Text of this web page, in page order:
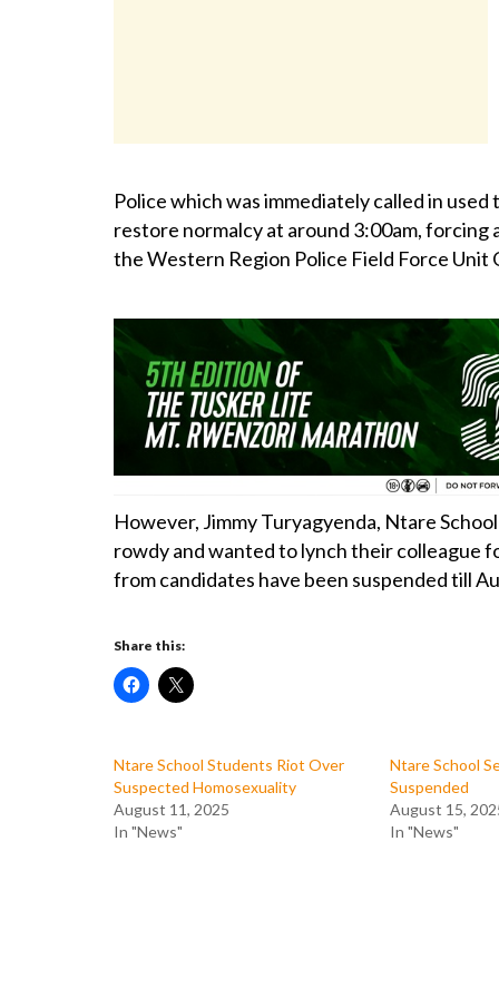
Police which was immediately called in
restore normalcy at around 3:00am,
the Western Region Police Field Force Unit
However, Jimmy Turyagyenda, Ntare
rowdy and wanted to lynch their colleague
from candidates have been suspended till
Share this:
Ntare School Students Riot Over
Suspected Homosexuality
August 11, 2025
In "News"
Ntare School
Suspended
August 15,
In "News"